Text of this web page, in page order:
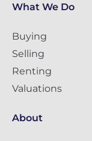
What We Do
Buying
Selling
Renting
Valuations
About